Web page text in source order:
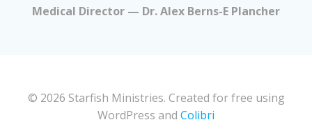
Medical Director — Dr. Alex Berns-E Plancher
© 2026 Starfish Ministries. Created for free using
WordPress and Colibri